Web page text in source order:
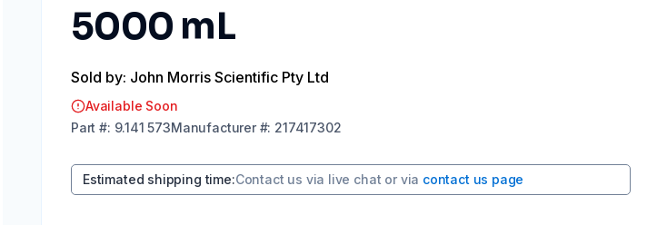
5000 mL
Sold by: John Morris Scientific Pty Ltd
Available Soon
Part #: 9.141 573Manufacturer#: 217417302
Estimated shipping time:Contact us via live chat or via contact us page